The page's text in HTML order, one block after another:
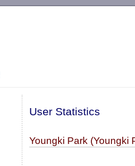
User Statistics
Youngki Park (Youngki